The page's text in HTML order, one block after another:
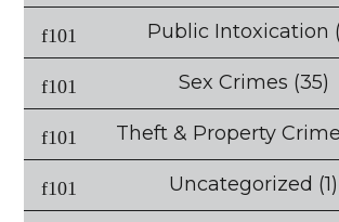
Public Intoxication
Sex Crimes (35)
Theft & Property
Uncategorized (1)